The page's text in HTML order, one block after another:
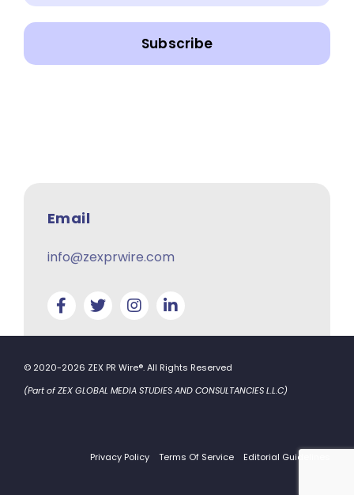
Subscribe
Email
info@zexprwire.com
© 2020-2026 ZEX PR Wire®. All Rights Reserved
(Part of ZEX GLOBAL MEDIA STUDIES AND CONSULTANCIES L.L.C)
Privacy Policy Terms Of Service Editorial Guidelines